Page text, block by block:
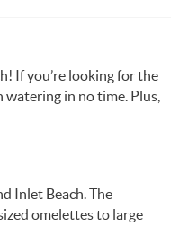
If you’re looking for the
in no time. Plus,
Inlet Beach. The
omelettes to large